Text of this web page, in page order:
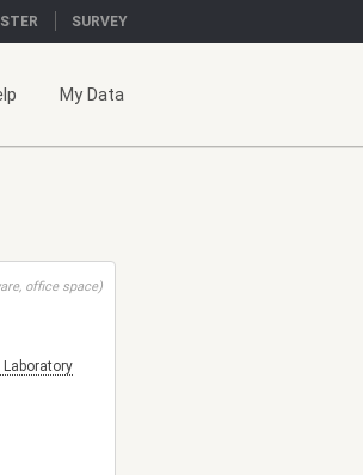
SURVEY
My Data
office space)